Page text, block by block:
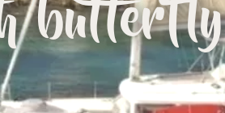
butterfly